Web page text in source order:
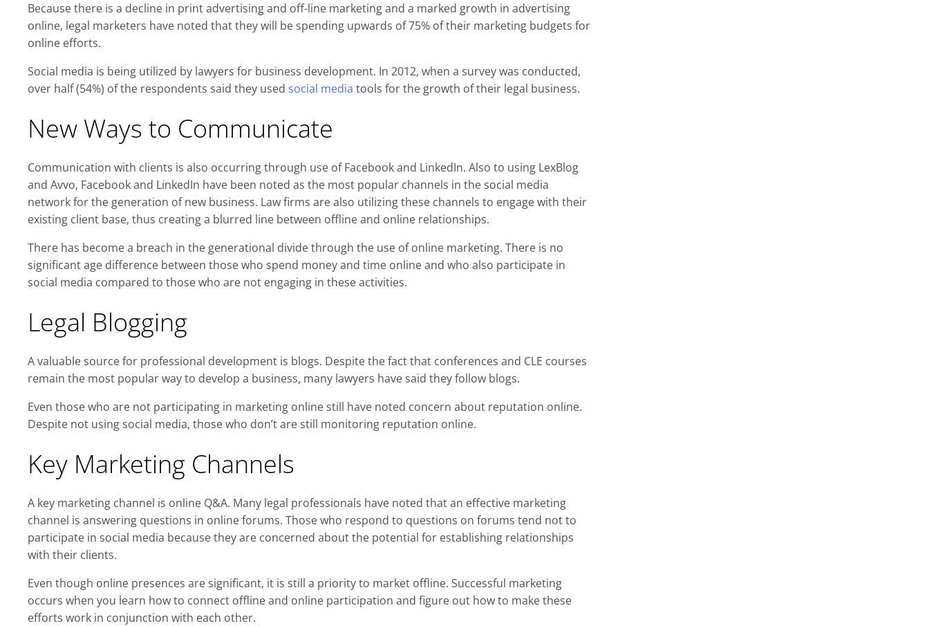
Because there is a decline in print advertising and off-line marketing and a marked growth in advertising
online, legal marketers have noted that they will be spending upwards of 75% of their marketing budgets for
online efforts.
Social media is being utilized by lawyers for business development. In 2012, when a survey was conducted,
over half (54%) of the respondents said they used social media tools for the growth of their legal business.
New Ways to Communicate
Communication with clients is also occurring through use of Facebook and LinkedIn. Also to using LexBlog
and Avvo, Facebook and LinkedIn have been noted as the most popular channels in the social media
network for the generation of new business. Law firms are also utilizing these channels to engage with their
existing client base, thus creating a blurred line between offline and online relationships.
There has become a breach in the generational divide through the use of online marketing. There is no
significant age difference between those who spend money and time online and who also participate in
social media compared to those who are not engaging in these activities.
Legal Blogging
A valuable source for professional development is blogs. Despite the fact that conferences and CLE courses
remain the most popular way to develop a business, many lawyers have said they follow blogs.
Even those who are not participating in marketing online still have noted concern about reputation online.
Despite not using social media, those who don’t are still monitoring reputation online.
Key Marketing Channels
A key marketing channel is online Q&A. Many legal professionals have noted that an effective marketing
channel is answering questions in online forums. Those who respond to questions on forums tend not to
participate in social media because they are concerned about the potential for establishing relationships
with their clients.
Even though online presences are significant, it is still a priority to market offline. Successful marketing
occurs when you learn how to connect offline and online participation and figure out how to make these
efforts work in conjunction with each other.